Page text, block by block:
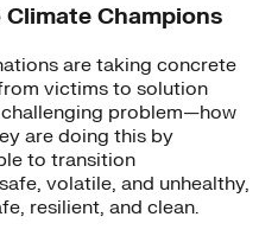
Champions
are taking concrete
victims to solution
problem—how
are doing this by
to transition
volatile, and unhealthy,
resilient, and clean.